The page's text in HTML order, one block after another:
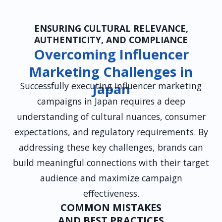
ENSURING CULTURAL RELEVANCE,
AUTHENTICITY, AND COMPLIANCE
Overcoming Influencer
Marketing Challenges in
Japan
Successfully executing influencer marketing
campaigns in Japan requires a deep
understanding of cultural nuances, consumer
expectations, and regulatory requirements. By
addressing these key challenges, brands can
build meaningful connections with their target
audience and maximize campaign
effectiveness.
COMMON MISTAKES